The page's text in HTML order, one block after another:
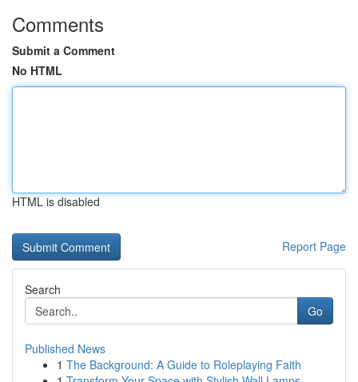
Comments
Submit a Comment
No HTML
HTML is disabled
Report Page
Search
Go
Published News
1 The Background: A Guide to Roleplaying Faith